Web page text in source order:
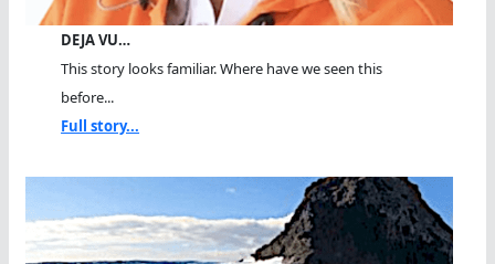
DEJA VU…
This story looks familiar. Where have we seen this
before...
Full story...